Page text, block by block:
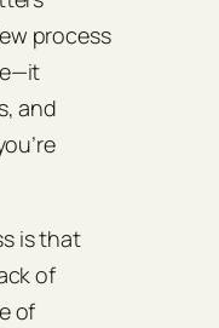
process
and
is that
of
of